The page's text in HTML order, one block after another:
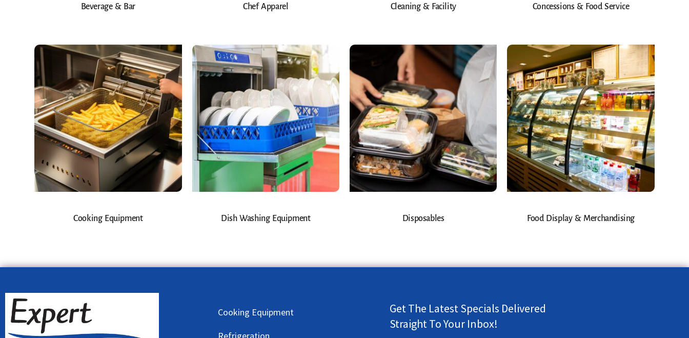
Beverage & Bar Chef Apparel Cleaning & Facility Concessions & Food Service
Cooking Equipment Dish Washing Equipment Disposables Food Display & Merchandising
Cooking Equipment
Refrigeration
Get The Latest Specials Delivered
Straight To Your Inbox!